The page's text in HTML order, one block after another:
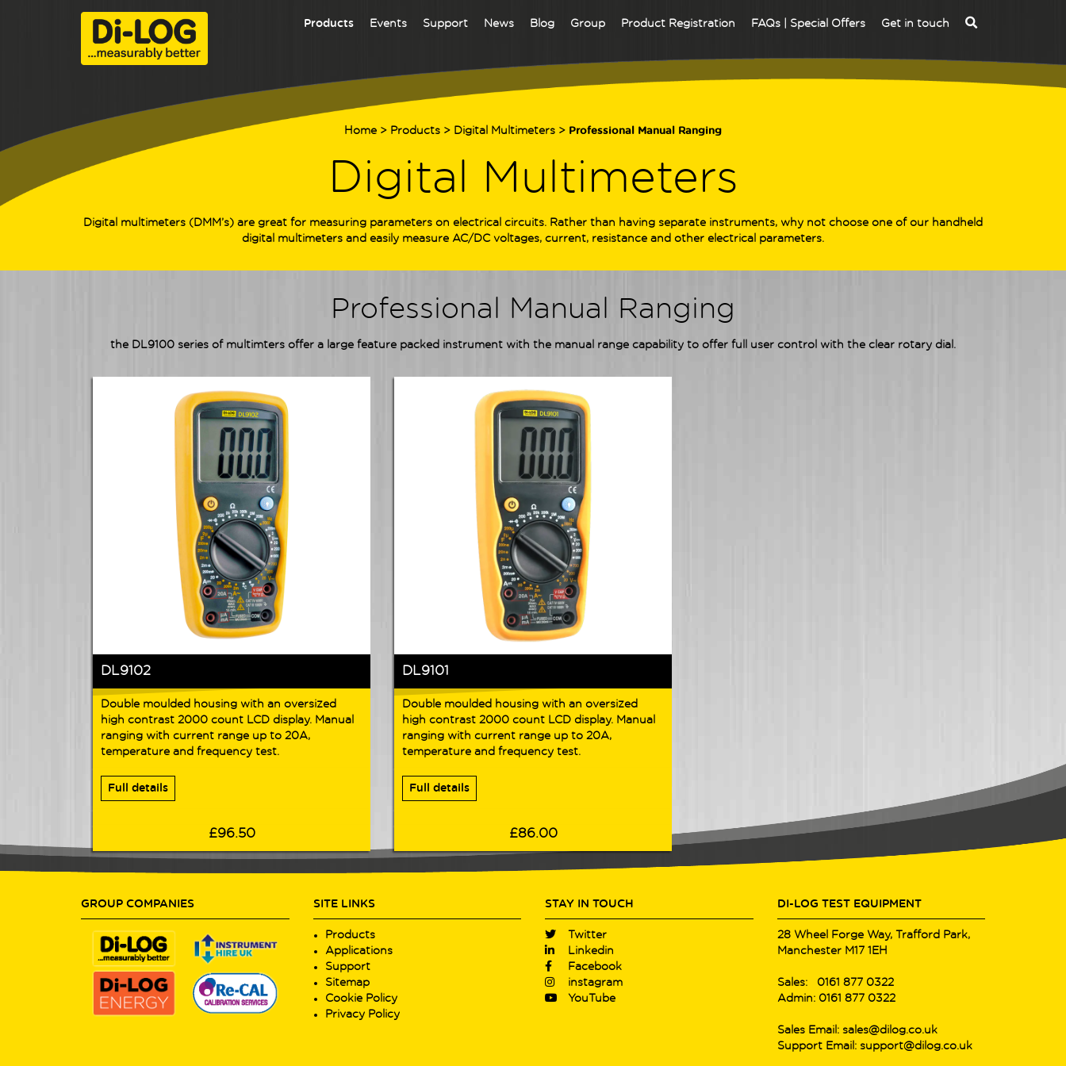
Products Events Support News Blog Group Product Registration FAQs | Special Offers Get in touch
Home > Products > Digital Multimeters > Professional Manual Ranging
Digital Multimeters
Digital multimeters (DMM’s) are great for measuring parameters on electrical circuits. Rather than having separate instruments, why not choose one of our handheld
digital multimeters and easily measure AC/DC voltages, current, resistance and other electrical parameters.
Professional Manual Ranging
the DL9100 series of multimters offer a large feature packed instrument with the manual range capability to offer full user control with the clear rotary dial.
DL9102
Double moulded housing with an oversized
high contrast 2000 count LCD display. Manual
ranging with current range up to 20A,
temperature and frequency test.
Full details
£96.50
DL9101
Double moulded housing with an oversized
high contrast 2000 count LCD display. Manual
ranging with current range up to 20A,
temperature and frequency test.
Full details
£86.00
GROUP COMPANIES SITE LINKS
Products
Applications
Support
Sitemap
Cookie Policy
Privacy Policy
STAY IN TOUCH
Twitter
Linkedin
Facebook
instagram
YouTube
DI-LOG TEST EQUIPMENT
28 Wheel Forge Way, Trafford Park,
Manchester M17 1EH
Sales: 0161 877 0322
Admin: 0161 877 0322
Sales Email: sales@dilog.co.uk
Support Email: support@dilog.co.uk